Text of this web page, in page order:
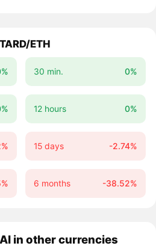
ETH
30 min. 0%
12 hours 0%
15 days -2.74%
6 months -38.52%
in other currencies